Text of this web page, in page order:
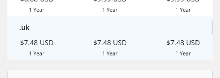
1 Year 1 Year 1 Year
.uk
$7.48 USD
1 Year
$7.48 USD
1 Year
$7.48 USD
1 Year